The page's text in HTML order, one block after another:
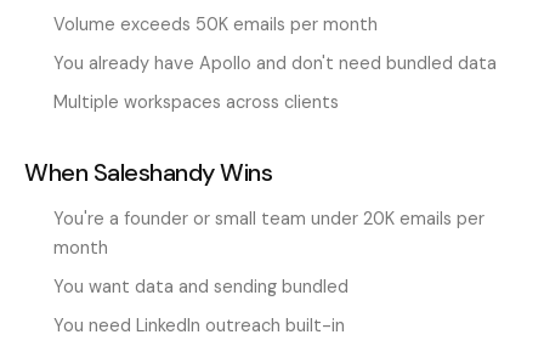
Volume exceeds 50K emails per month
You already have Apollo and don't need bundled data
Multiple workspaces across clients
When Saleshandy Wins
You're a founder or small team under 20K emails per
month
You want data and sending bundled
You need LinkedIn outreach built-in